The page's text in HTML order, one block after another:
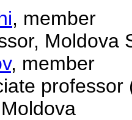
, member
Moldova
, member